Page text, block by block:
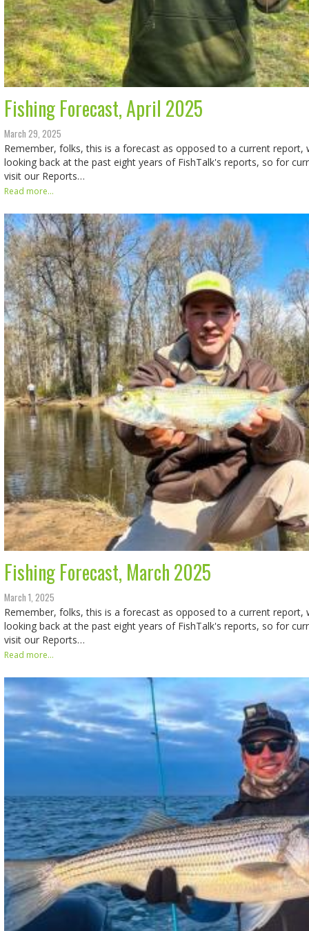
Fishing Forecast, April 2025
March 29, 2025
Remember, folks, this is a forecast as opposed to a current report,
looking back at the past eight years of FishTalk's reports, so for
visit our Reports…
Read more...
Fishing Forecast, March 2025
March 1, 2025
Remember, folks, this is a forecast as opposed to a current report,
looking back at the past eight years of FishTalk's reports, so for
visit our Reports…
Read more...